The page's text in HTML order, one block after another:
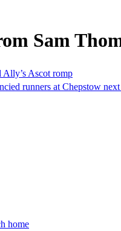
Sam
Ally’s Ascot romp
runners at Chepstow
home